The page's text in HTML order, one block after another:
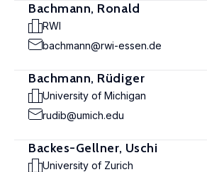
Bachmann, Ronald
RWI
bachmann@rwi-essen.de
Bachmann, Rüdiger
University of Michigan
rudib@umich.edu
Backes-Gellner, Uschi
University of Zurich